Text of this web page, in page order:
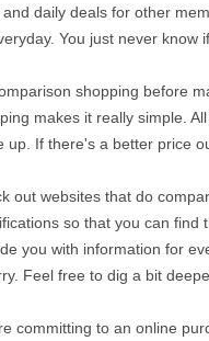
and daily deals for other
You just never know
shopping before
makes it really simple.
up. If there's a better price
out websites that do
so that you can find
you with information for
Feel free to dig a bit
committing to an online